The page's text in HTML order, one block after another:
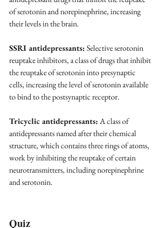
of serotonin and norepinephrine, increasing
their levels in the brain.
SSRI antidepressants: Selective serotonin
reuptake inhibitors, a class of drugs that inhibit
the reuptake of serotonin into presynaptic
cells, increasing the level of serotonin available
to bind to the postsynaptic receptor.
Tricyclic antidepressants: A class of
antidepressants named after their chemical
structure, which contains three rings of atoms,
work by inhibiting the reuptake of certain
neurotransmitters, including norepinephrine
and serotonin.
Quiz